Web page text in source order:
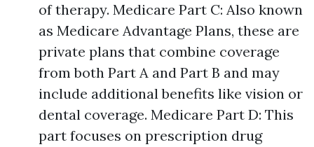
of therapy. Medicare Part C: Also known
as Medicare Advantage Plans, these are
private plans that combine coverage
from both Part A and Part B and may
include additional benefits like vision or
dental coverage. Medicare Part D: This
part focuses on prescription drug